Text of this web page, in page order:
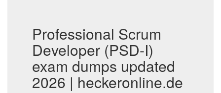
Professional Scrum
Developer (PSD-I)
exam dumps updated
2026 | heckeronline.de